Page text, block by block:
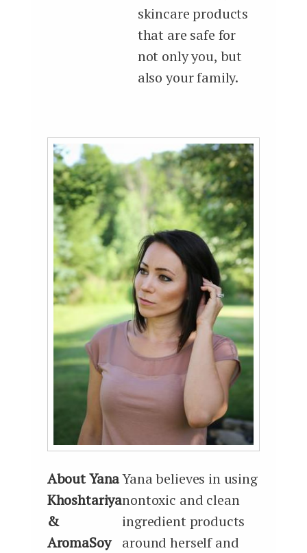
skincare products
that are safe for
not only you, but
also your family.
About Yana
Khoshtariya
&
AromaSoy
Yana believes in using
nontoxic and clean
ingredient products
around herself and